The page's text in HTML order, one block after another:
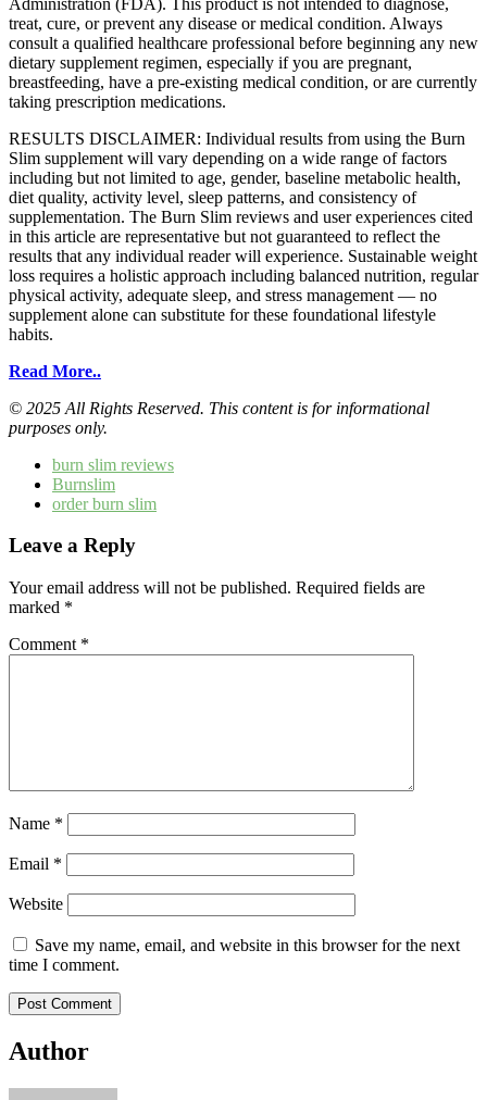
treat, cure, or prevent any disease or medical condition. Always
consult a qualified healthcare professional before beginning any new
dietary supplement regimen, especially if you are pregnant,
breastfeeding, have a pre-existing medical condition, or are currently
taking prescription medications.
RESULTS DISCLAIMER: Individual results from using the Burn
Slim supplement will vary depending on a wide range of factors
including but not limited to age, gender, baseline metabolic health,
diet quality, activity level, sleep patterns, and consistency of
supplementation. The Burn Slim reviews and user experiences cited
in this article are representative but not guaranteed to reflect the
results that any individual reader will experience. Sustainable weight
loss requires a holistic approach including balanced nutrition, regular
physical activity, adequate sleep, and stress management — no
supplement alone can substitute for these foundational lifestyle
habits.
Read More..
© 2025 All Rights Reserved. This content is for informational
purposes only.
burn slim reviews
Burnslim
order burn slim
Leave a Reply
Your email address will not be published. Required fields are
marked *
Comment *
Name *
Email *
Website
Save my name, email, and website in this browser for the next
time I comment.
Author